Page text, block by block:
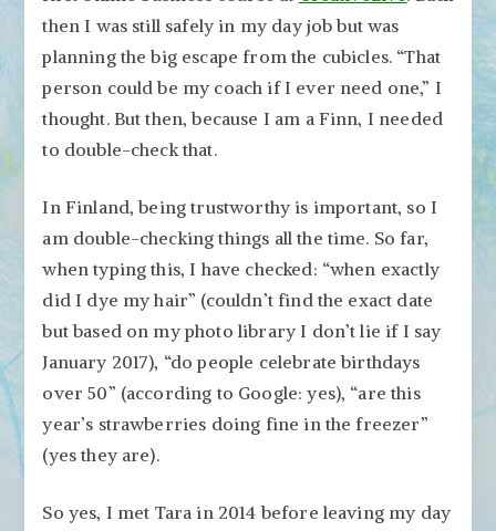
then I was still safely in my day job but was
planning the big escape from the cubicles. “That
person could be my coach if I ever need one,” I
thought. But then, because I am a Finn, I needed
to double-check that.
In Finland, being trustworthy is important, so I
am double-checking things all the time. So far,
when typing this, I have checked: “when exactly
did I dye my hair” (couldn’t find the exact date
but based on my photo library I don’t lie if I say
January 2017), “do people celebrate birthdays
over 50” (according to Google: yes), “are this
year’s strawberries doing fine in the freezer”
(yes they are).
So yes, I met Tara in 2014 before leaving my day